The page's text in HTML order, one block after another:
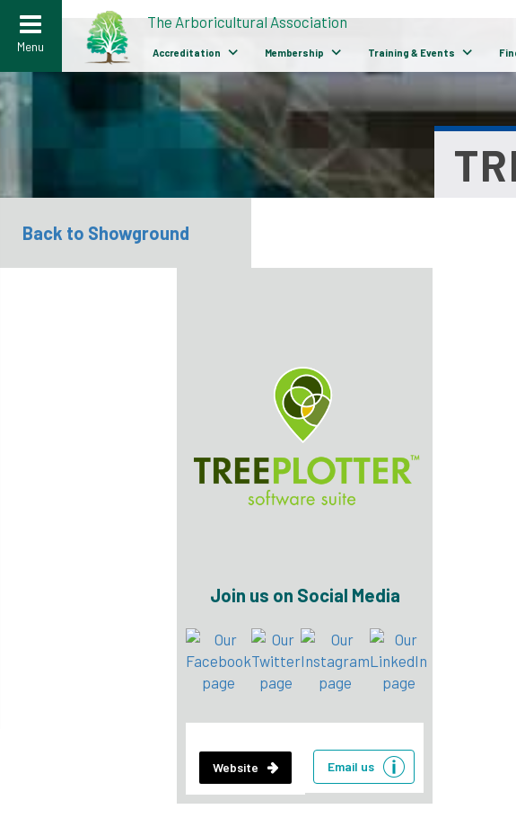
Menu
The Arboricultural Association
Accreditation Membership Training & Events
Back to Showground
Join us on Social Media
Website Email us